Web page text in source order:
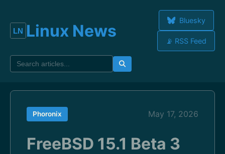
Linux News
Bluesky
📡 RSS Feed
Phoronix May 17, 2026
FreeBSD 15.1 Beta 3